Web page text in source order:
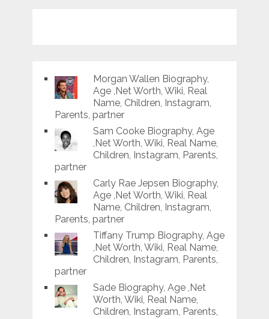
Morgan Wallen Biography,
Age ,Net Worth, Wiki, Real
Name, Children, Instagram,
Parents, partner
Sam Cooke Biography, Age
,Net Worth, Wiki, Real Name,
Children, Instagram, Parents,
partner
Carly Rae Jepsen Biography,
Age ,Net Worth, Wiki, Real
Name, Children, Instagram,
Parents, partner
Tiffany Trump Biography, Age
,Net Worth, Wiki, Real Name,
Children, Instagram, Parents,
partner
Sade Biography, Age ,Net
Worth, Wiki, Real Name,
Children, Instagram, Parents,